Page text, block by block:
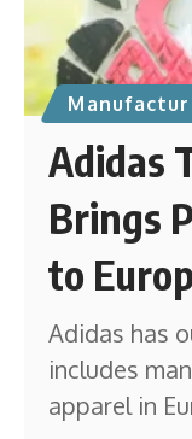
Adidas
Brings
to
Adidas has
includes
apparel in